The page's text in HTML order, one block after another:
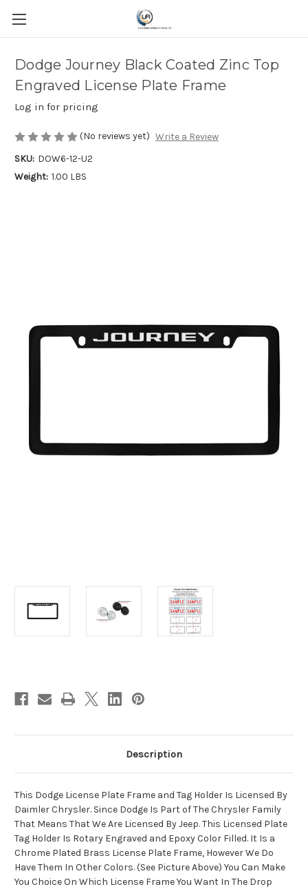
Dodge Journey Black Coated Zinc Top
Engraved License Plate Frame
Log in for pricing
(No reviews yet) Write a Review
SKU: DOW6-12-U2
Weight: 1.00 LBS
Description
This Dodge License Plate Frame and Tag Holder Is Licensed By
Daimler Chrysler. Since Dodge Is Part of The Chrysler Family
That Means That We Are Licensed By Jeep. This Licensed Plate
Tag Holder Is Rotary Engraved and Epoxy Color Filled. It Is a
Chrome Plated Brass License Plate Frame, However We Do
Have Them In Other Colors. (See Picture Above) You Can Make
You Choice On Which License Frame You Want In The Drop